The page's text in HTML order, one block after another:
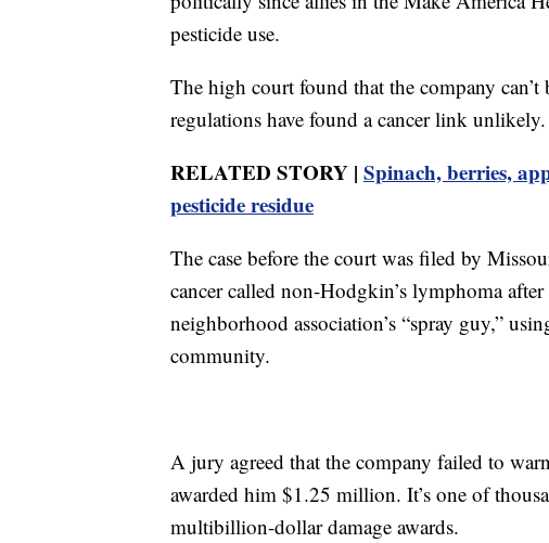
pesticide use.
The high court found that the company can’t
regulations have found a cancer link unlikely.
RELATED STORY | Spinach, berries,
pesticide residue
The case before the court was filed by
cancer called non-Hodgkin’s lymphoma
neighborhood association’s “spray guy,”
community.
A jury agreed that the company failed to
awarded him $1.25 million. It’s one of
multibillion-dollar damage awards.